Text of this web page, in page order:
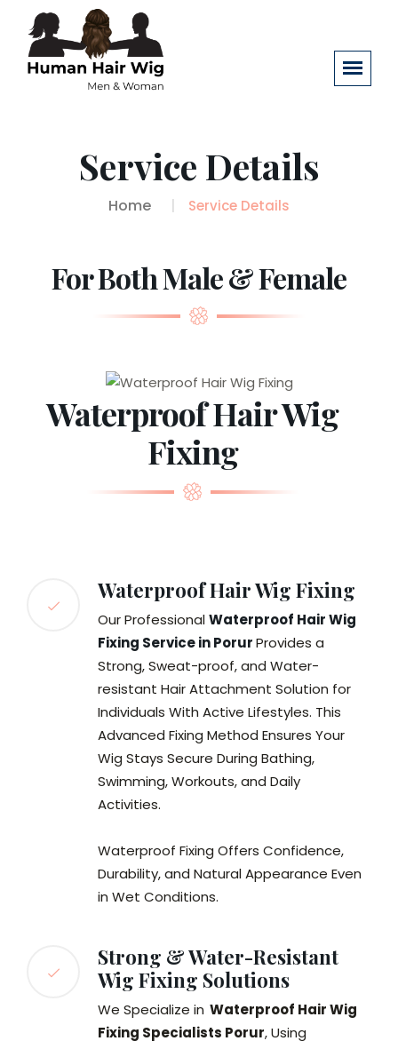
Service Details
Home Service Details
For Both Male & Female
Waterproof Hair Wig
Fixing
Waterproof Hair Wig Fixing
Our ProfessionalWaterproof Hair Wig
Fixing Service in PorurProvides a
Strong, Sweat-proof, and Water-
resistant Hair Attachment Solution for
Individuals With Active Lifestyles. This
Advanced Fixing Method Ensures Your
Wig Stays Secure During Bathing,
Swimming, Workouts, and Daily
Activities.
Waterproof Fixing Offers Confidence,
Durability, and Natural Appearance Even
in Wet Conditions.
Strong & Water-Resistant
Wig Fixing Solutions
We Specialize in Waterproof Hair Wig
Fixing Specialists Porur, Using